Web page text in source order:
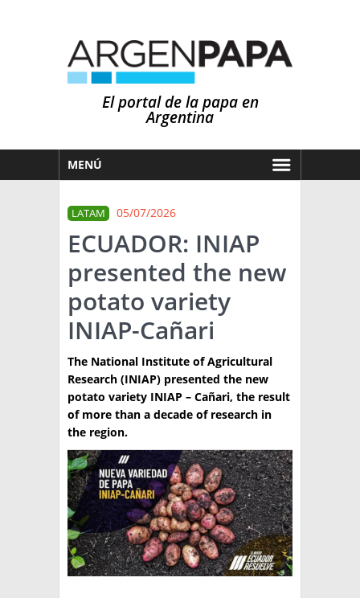
El portal de la papa en
Argentina
MENÚ
MERCADOS
NOTICIAS
EN ESPAÑOL
OTROS IDIOMAS
PRONÓSTICO
LLUVIAS
ARGENTINA
TÉCNICA
PRODUCCION
CLASIFICADOS
INTERES GENERAL
LA PAPA
RESOLUCIONES Y NORMATIVAS
ENLACES
ARGENPAPA
PUBLICIDAD
QUIENES SOMOS
BUSCAR NOTICIAS
LATAM 05/07/2026
ECUADOR: INIAP
presented the new
potato variety
INIAP-Cañari
The National Institute of Agricultural
Research (INIAP) presented the new
potato variety INIAP – Cañari, the result
of more than a decade of research in
the region.